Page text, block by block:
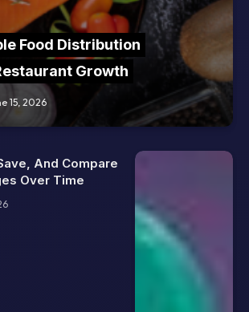
Food Distribution
Growth
15, 2026
And Compare
Over Time